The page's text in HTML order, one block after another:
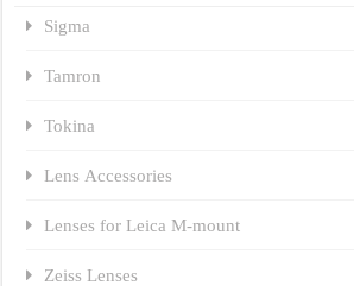
Sigma
Tamron
Tokina
Lens Accessories
Lenses for Leica M-mount
Zeiss Lenses